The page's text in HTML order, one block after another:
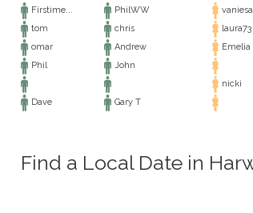
Firstime...
PhilWW
tom
chris
omar
Andrew
Phil
John
Dave Gary T
vaniesa
laura73
Emelia
nicki
Find a Local Date in